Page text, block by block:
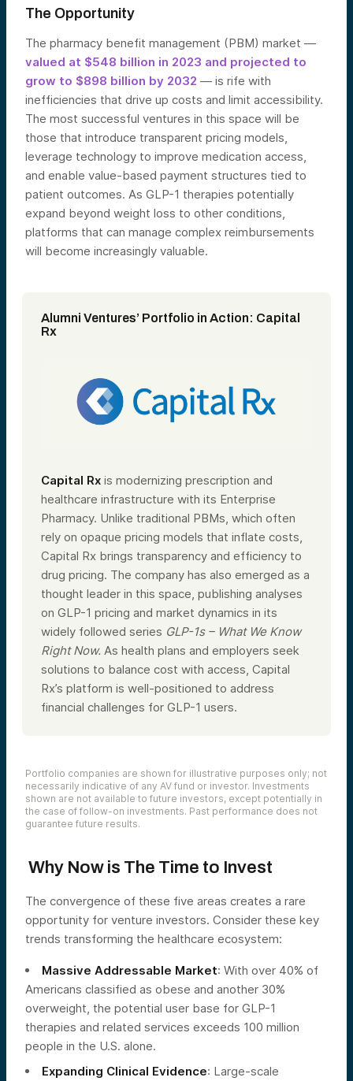
The Opportunity
The pharmacy benefit management (PBM) market —
valued at $548 billion in 2023 and projected to
grow to $898 billion by 2032 — is rife with
inefficiencies that drive up costs and limit accessibility.
The most successful ventures in this space will be
those that introduce transparent pricing models,
leverage technology to improve medication access,
and enable value-based payment structures tied to
patient outcomes. As GLP-1 therapies potentially
expand beyond weight loss to other conditions,
platforms that can manage complex reimbursements
will become increasingly valuable.
Alumni Ventures’ Portfolio in Action: Capital
Rx
Capital Rx is modernizing prescription and
healthcare infrastructure with its Enterprise
Pharmacy. Unlike traditional PBMs, which often
rely on opaque pricing models that inflate costs,
Capital Rx brings transparency and efficiency to
drug pricing. The company has also emerged as a
thought leader in this space, publishing analyses
on GLP-1 pricing and market dynamics in its
widely followed series GLP-1s – What We Know
Right Now. As health plans and employers seek
solutions to balance cost with access, Capital
Rx’s platform is well-positioned to address
financial challenges for GLP-1 users.
Portfolio companies are shown for illustrative purposes only; not
necessarily indicative of any AV fund or investor. Investments
shown are not available to future investors, except potentially in
the case of follow-on investments. Past performance does not
guarantee future results.
Why Now is The Time to Invest
The convergence of these five areas creates a rare
opportunity for venture investors. Consider these key
trends transforming the healthcare ecosystem:
Massive Addressable Market: With over 40% of
Americans classified as obese and another 30%
overweight, the potential user base for GLP-1
therapies and related services exceeds 100 million
people in the U.S. alone.
Expanding Clinical Evidence: Large-scale